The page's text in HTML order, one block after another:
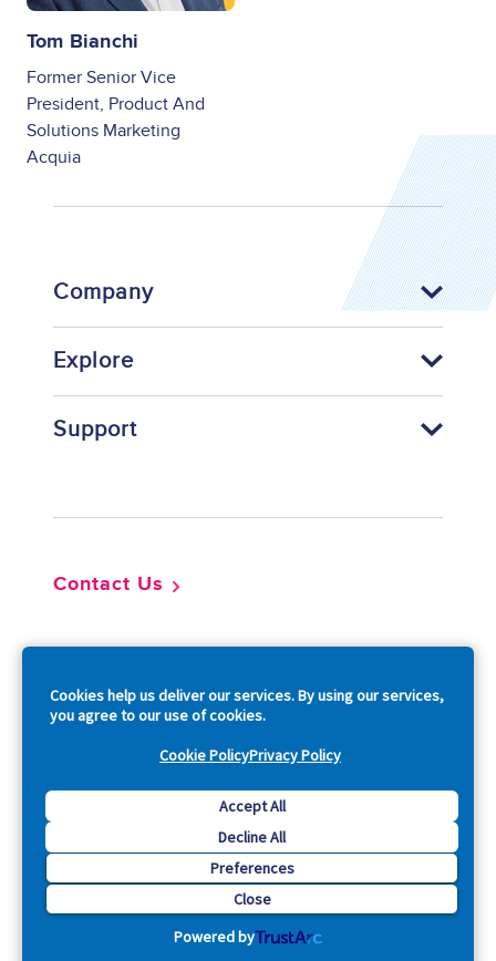
Cookies help us deliver our services. By using our services,
you agree to our use of cookies.
Cookie PolicyPrivacy Policy
Accept All
Decline All
Preferences
Close
Powered by
Tom Bianchi
Former Senior Vice
President, Product And
Solutions Marketing
Acquia
Company
Explore
Support
Contact Us
Copyright © 2026 Acquia, Inc. All Rights Reserved.
Drupal is a registered trademark of Dries Buytaert.